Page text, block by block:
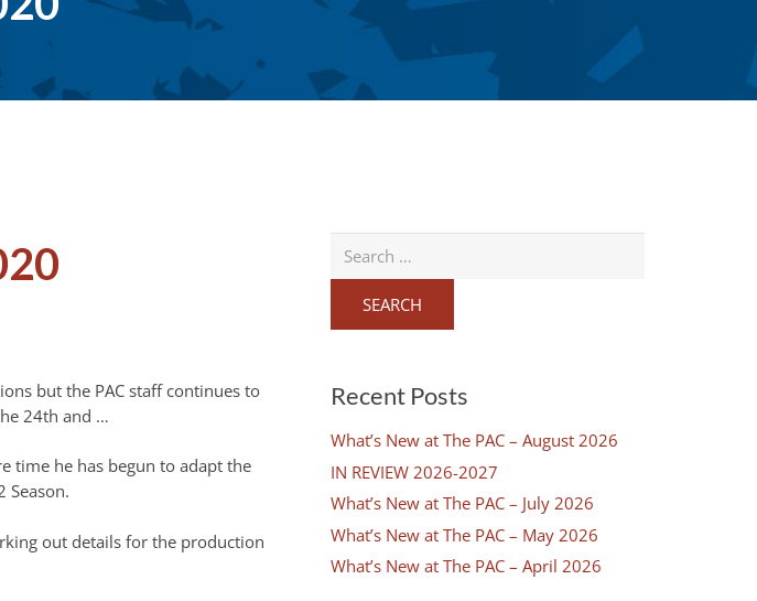
but the PAC staff continues to
24th and …
time he has begun to adapt the
Season.
out details for the production
for:
Recent Posts
What’s New at The PAC – August 2026
IN REVIEW 2026-2027
What’s New at The PAC – July 2026
What’s New at The PAC – May 2026
What’s New at The PAC – April 2026